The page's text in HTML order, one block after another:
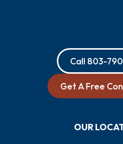
Call 803-
Get A Free
OUR